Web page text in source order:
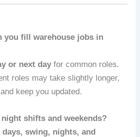
you fill warehouse jobs in
or next day for common roles.
roles may take slightly longer,
keep you updated.
shifts and weekends?
days, swing, nights, and